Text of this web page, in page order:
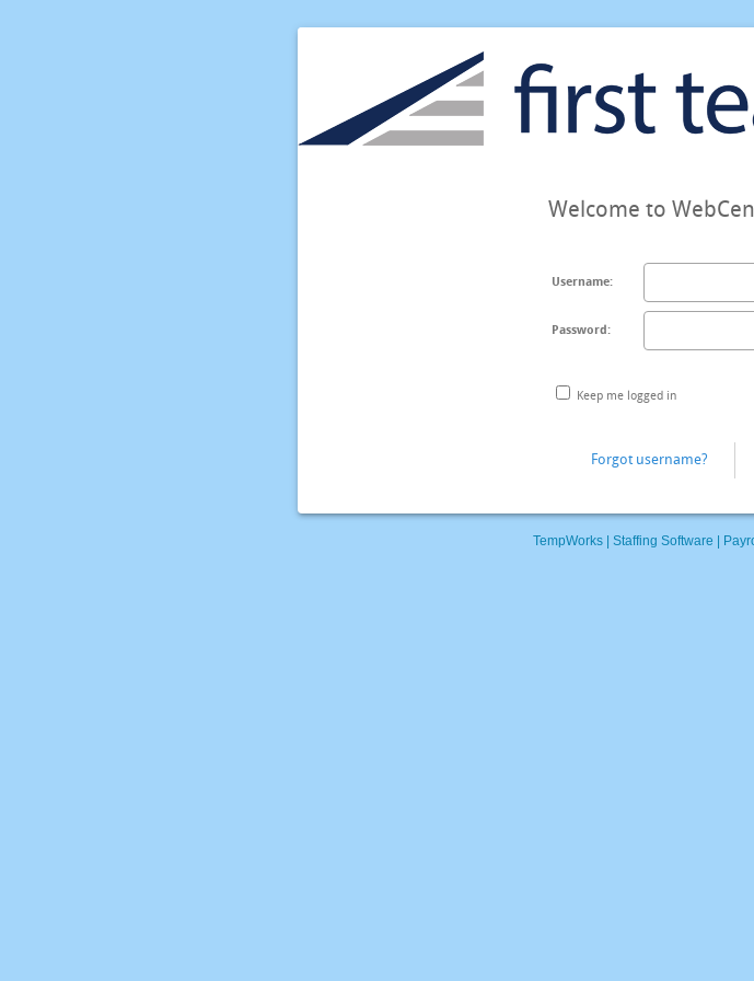
Welcome to
Username:
Password:
Keep me logged in
Forgot username?
TempWorks | Staffing Software